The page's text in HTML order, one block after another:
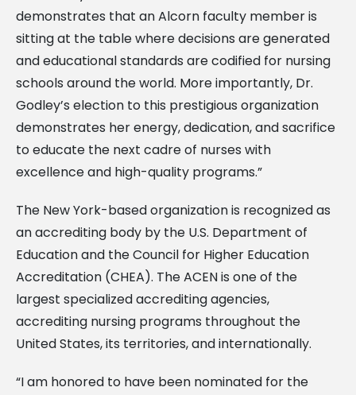
demonstrates that an Alcorn faculty member is
sitting at the table where decisions are generated
and educational standards are codified for nursing
schools around the world. More importantly, Dr.
Godley’s election to this prestigious organization
demonstrates her energy, dedication, and sacrifice
to educate the next cadre of nurses with
excellence and high-quality programs.”
The New York-based organization is recognized as
an accrediting body by the U.S. Department of
Education and the Council for Higher Education
Accreditation (CHEA). The ACEN is one of the
largest specialized accrediting agencies,
accrediting nursing programs throughout the
United States, its territories, and internationally.
“I am honored to have been nominated for the